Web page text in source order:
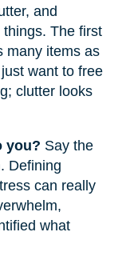
and
The first
many items as
want to free
clutter looks
you? Say the
Defining
can really
what